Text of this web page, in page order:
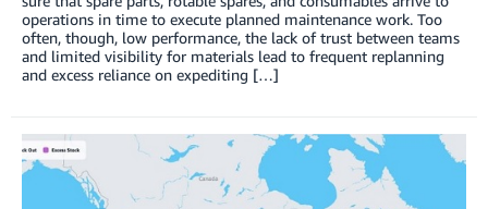
operations in time to execute planned maintenance work. Too
often, though, low performance, the lack of trust between teams
and limited visibility for materials lead to frequent replanning
and excess reliance on expediting […]